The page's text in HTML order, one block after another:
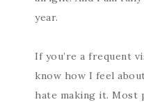
year.
If you’re a frequent
know how I feel
hate making it. Most